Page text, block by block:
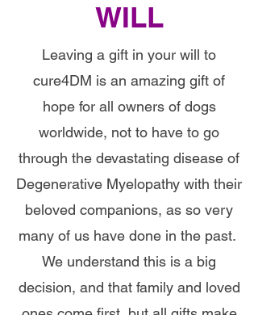
WILL
Leaving a gift in your will to
cure4DM is an amazing gift of
hope for all owners of dogs
worldwide, not to have to go
through the devastating disease of
Degenerative Myelopathy with their
beloved companions, as so very
many of us have done in the past.
We understand this is a big
decision, and that family and loved